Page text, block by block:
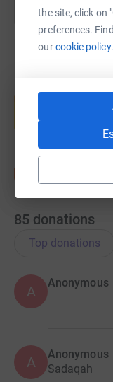
the site, click on
preferences.
ourcookie policy.
85 donations
Top donations
A
Anonymous
A Anonymous
Sadaqah